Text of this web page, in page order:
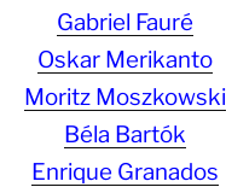
Gabriel Fauré
Oskar Merikanto
Moritz Moszkowski
Béla Bartók
Enrique Granados